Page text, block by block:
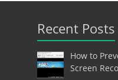
Recent Posts
How to
Screen